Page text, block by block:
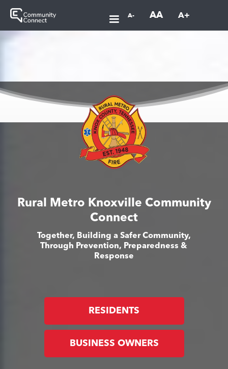
A- AA A+
Rural Metro Knoxville Community
Connect
Together, Building a Safer Community,
Through Prevention, Preparedness &
Response
RESIDENTS
BUSINESS OWNERS